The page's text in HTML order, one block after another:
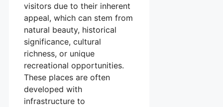
visitors due to their inherent
appeal, which can stem from
natural beauty, historical
significance, cultural
richness, or unique
recreational opportunities.
These places are often
developed with
infrastructure to